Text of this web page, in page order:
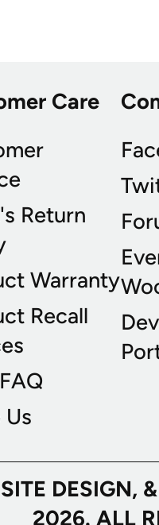
Care
Return
Warranty
Recall
2026. ALL